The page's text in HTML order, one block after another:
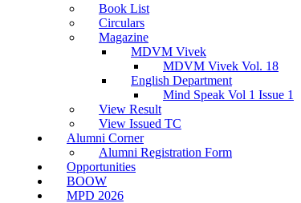
Book List
Circulars
Magazine
MDVM Vivek
MDVM Vivek Vol. 18
English Department
Mind Speak Vol 1 Issue 1
View Result
View Issued TC
Alumni Corner
Alumni Registration Form
Opportunities
BOOW
MPD 2026